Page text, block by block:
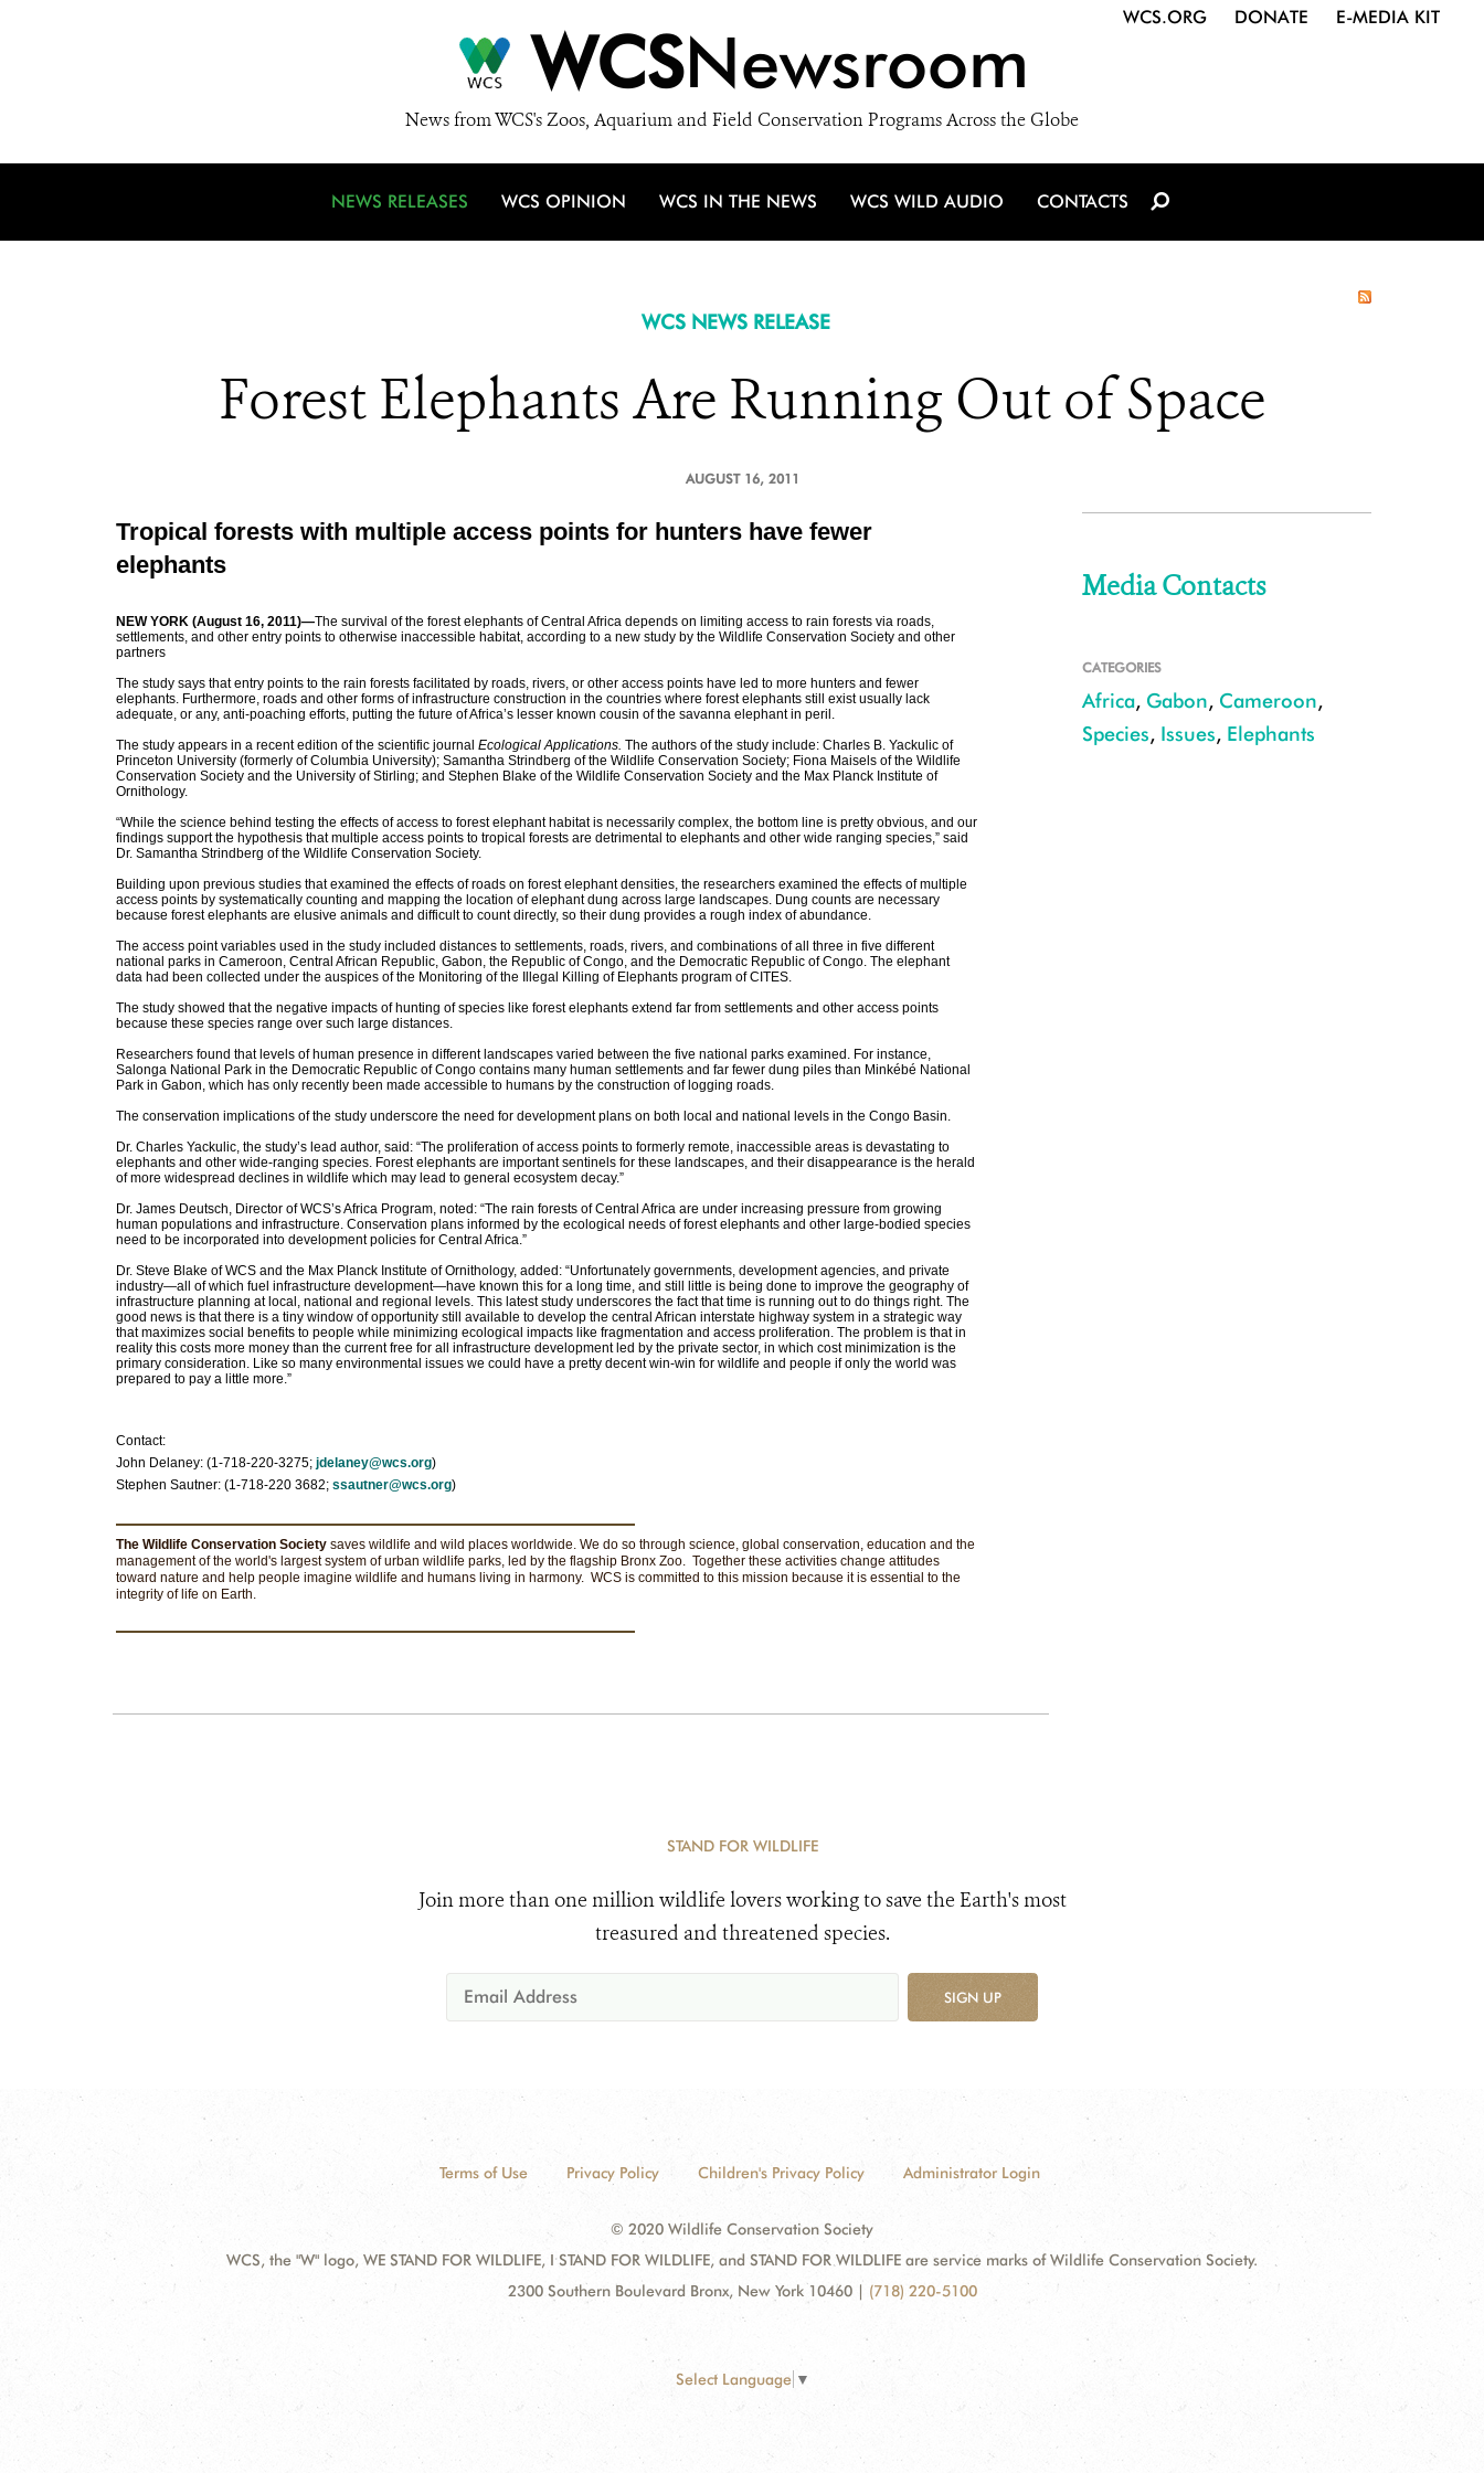
WCSNewsroom
News from WCS's Zoos, Aquarium and Field Conservation Programs Across the Globe
WCS.ORG DONATE E-MEDIA KIT
NEWS RELEASES WCS OPINION WCS IN THE NEWS WCS WILD AUDIO CONTACTS
WCS NEWS RELEASE
Forest Elephants Are Running Out of Space
AUGUST 16, 2011
Tropical forests with multiple access points for hunters have fewer
elephants
NEW YORK (August 16, 2011)—The survival of the forest elephants of Central Africa depends on limiting access to rain forests via roads,
settlements, and other entry points to otherwise inaccessible habitat, according to a new study by the Wildlife Conservation Society and other
partners
The study says that entry points to the rain forests facilitated by roads, rivers, or other access points have led to more hunters and fewer
elephants. Furthermore, roads and other forms of infrastructure construction in the countries where forest elephants still exist usually lack
adequate, or any, anti-poaching efforts, putting the future of Africa’s lesser known cousin of the savanna elephant in peril.
The study appears in a recent edition of the scientific journal Ecological Applications. The authors of the study include: Charles B. Yackulic of
Princeton University (formerly of Columbia University); Samantha Strindberg of the Wildlife Conservation Society; Fiona Maisels of the Wildlife
Conservation Society and the University of Stirling; and Stephen Blake of the Wildlife Conservation Society and the Max Planck Institute of
Ornithology.
“While the science behind testing the effects of access to forest elephant habitat is necessarily complex, the bottom line is pretty obvious, and our
findings support the hypothesis that multiple access points to tropical forests are detrimental to elephants and other wide ranging species,” said
Dr. Samantha Strindberg of the Wildlife Conservation Society.
Building upon previous studies that examined the effects of roads on forest elephant densities, the researchers examined the effects of multiple
access points by systematically counting and mapping the location of elephant dung across large landscapes. Dung counts are necessary
because forest elephants are elusive animals and difficult to count directly, so their dung provides a rough index of abundance.
The access point variables used in the study included distances to settlements, roads, rivers, and combinations of all three in five different
national parks in Cameroon, Central African Republic, Gabon, the Republic of Congo, and the Democratic Republic of Congo. The elephant
data had been collected under the auspices of the Monitoring of the Illegal Killing of Elephants program of CITES.
The study showed that the negative impacts of hunting of species like forest elephants extend far from settlements and other access points
because these species range over such large distances.
Researchers found that levels of human presence in different landscapes varied between the five national parks examined. For instance,
Salonga National Park in the Democratic Republic of Congo contains many human settlements and far fewer dung piles than Minkébé National
Park in Gabon, which has only recently been made accessible to humans by the construction of logging roads.
The conservation implications of the study underscore the need for development plans on both local and national levels in the Congo Basin.
Dr. Charles Yackulic, the study’s lead author, said: “The proliferation of access points to formerly remote, inaccessible areas is devastating to
elephants and other wide-ranging species. Forest elephants are important sentinels for these landscapes, and their disappearance is the herald
of more widespread declines in wildlife which may lead to general ecosystem decay.”
Dr. James Deutsch, Director of WCS’s Africa Program, noted: “The rain forests of Central Africa are under increasing pressure from growing
human populations and infrastructure. Conservation plans informed by the ecological needs of forest elephants and other large-bodied species
need to be incorporated into development policies for Central Africa.”
Dr. Steve Blake of WCS and the Max Planck Institute of Ornithology, added: “Unfortunately governments, development agencies, and private
industry—all of which fuel infrastructure development—have known this for a long time, and still little is being done to improve the geography of
infrastructure planning at local, national and regional levels. This latest study underscores the fact that time is running out to do things right. The
good news is that there is a tiny window of opportunity still available to develop the central African interstate highway system in a strategic way
that maximizes social benefits to people while minimizing ecological impacts like fragmentation and access proliferation. The problem is that in
reality this costs more money than the current free for all infrastructure development led by the private sector, in which cost minimization is the
primary consideration. Like so many environmental issues we could have a pretty decent win-win for wildlife and people if only the world was
prepared to pay a little more.”
Contact:
John Delaney: (1-718-220-3275; jdelaney@wcs.org)
Stephen Sautner: (1-718-220 3682; ssautner@wcs.org)
The Wildlife Conservation Society saves wildlife and wild places worldwide. We do so through science, global conservation, education and the
management of the world's largest system of urban wildlife parks, led by the flagship Bronx Zoo. Together these activities change attitudes
toward nature and help people imagine wildlife and humans living in harmony. WCS is committed to this mission because it is essential to the
integrity of life on Earth.
Media Contacts
CATEGORIES
Africa, Gabon, Cameroon,
Species, Issues, Elephants
STAND FOR WILDLIFE
Join more than one million wildlife lovers working to save the Earth's most
treasured and threatened species.
SIGN UP
Terms of Use Privacy Policy Children's Privacy Policy Administrator Login
© 2020 Wildlife Conservation Society
WCS, the "W" logo, WE STAND FOR WILDLIFE, I STAND FOR WILDLIFE, and STAND FOR WILDLIFE are service marks of Wildlife Conservation Society.
2300 Southern Boulevard Bronx, New York 10460 | (718) 220-5100
Select Language ▼